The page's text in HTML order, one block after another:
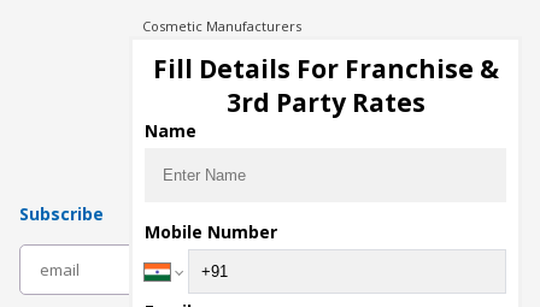
Cosmetic Manufacturers
Injection Manufacturers
Pharma Manufacturers
Pharma Contract Manufacturing
Subscribe
Fill Details For Franchise &
3rd Party Rates
Name
Mobile Number